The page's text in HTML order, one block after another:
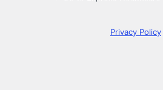
Privacy Policy